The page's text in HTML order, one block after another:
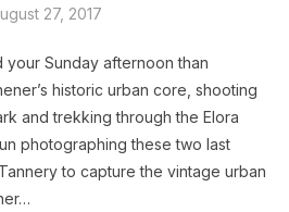
27, 2017
Sunday afternoon than
historic urban core, shooting
and trekking through the Elora
photographing these two last
to capture the vintage urban